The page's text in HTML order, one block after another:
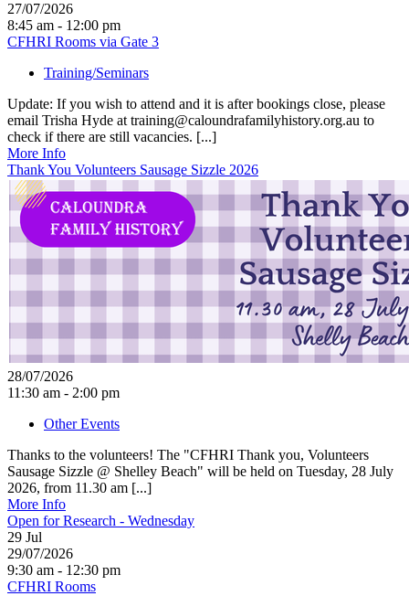
27/07/2026
8:45 am - 12:00 pm
CFHRI Rooms via Gate 3
Training/Seminars
Update: If you wish to attend and it is after bookings close, please
email Trisha Hyde at training@caloundrafamilyhistory.org.au to
check if there are still vacancies. [...]
More Info
Thank You Volunteers Sausage Sizzle 2026
28/07/2026
11:30 am - 2:00 pm
Other Events
Thanks to the volunteers! The "CFHRI Thank you, Volunteers
Sausage Sizzle @ Shelley Beach" will be held on Tuesday, 28 July
2026, from 11.30 am [...]
More Info
Open for Research - Wednesday
29 Jul
29/07/2026
9:30 am - 12:30 pm
CFHRI Rooms